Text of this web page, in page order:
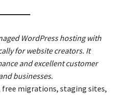
WordPress hosting with
for website creators. It
and excellent customer
businesses.
free migrations, staging sites,